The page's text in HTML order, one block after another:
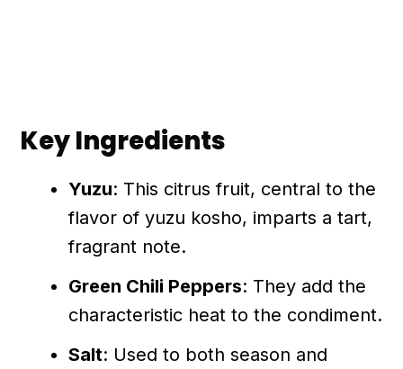
Key Ingredients
Yuzu: This citrus fruit, central to the
flavor of yuzu kosho, imparts a tart,
fragrant note.
Green Chili Peppers: They add the
characteristic heat to the condiment.
Salt: Used to both season and